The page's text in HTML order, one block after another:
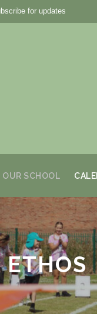
for updates
OUR SCHOOL
ETHOS